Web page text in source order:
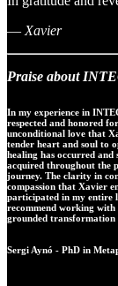
— Xavier
Praise about
In my experience in
respected and honored
unconditional love that
tender heart and soul to
healing has occurred and
acquired throughout the
journey. The clarity in
compassion that Xavier
participated in my entire
recommend working
grounded transformation
Sergi Aynó - PhD in